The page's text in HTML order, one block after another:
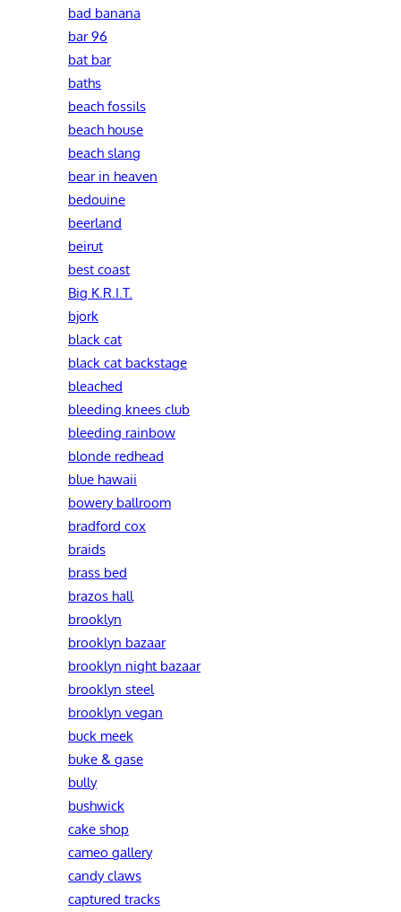
bad banana
bar 96
bat bar
baths
beach fossils
beach house
beach slang
bear in heaven
bedouine
beerland
beirut
best coast
Big K.R.I.T.
bjork
black cat
black cat backstage
bleached
bleeding knees club
bleeding rainbow
blonde redhead
blue hawaii
bowery ballroom
bradford cox
braids
brass bed
brazos hall
brooklyn
brooklyn bazaar
brooklyn night bazaar
brooklyn steel
brooklyn vegan
buck meek
buke & gase
bully
bushwick
cake shop
cameo gallery
candy claws
captured tracks